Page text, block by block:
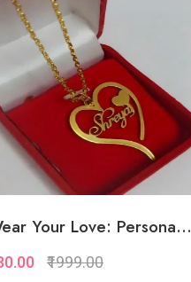
Add to Favorite
Add to Cart
Your Love: Persona...
₹1999.00